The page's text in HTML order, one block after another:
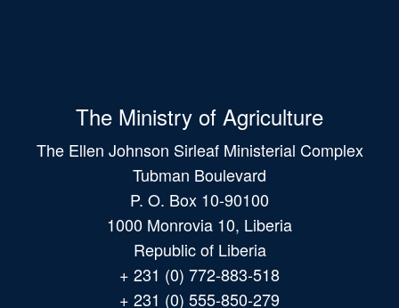
The Ministry of Agriculture
The Ellen Johnson Sirleaf Ministerial Complex
Tubman Boulevard
P. O. Box 10-90100
1000 Monrovia 10, Liberia
Republic of Liberia
+ 231 (0) 772-883-518
+ 231 (0) 555-850-279